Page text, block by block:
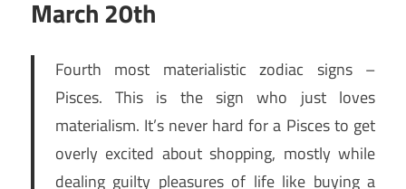
March 20th
Fourth most materialistic zodiac signs –
Pisces. This is the sign who just loves
materialism. It’s never hard for a Pisces to get
overly excited about shopping, mostly while
dealing guilty pleasures of life like buying a